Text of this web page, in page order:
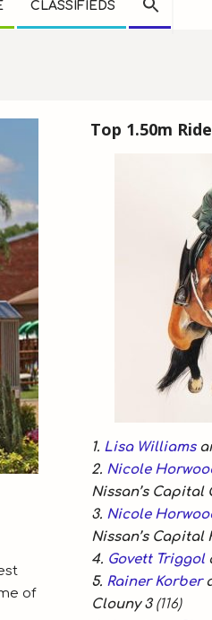
CLASSIFIEDS
of
Top 1.50m
1. Lisa Williams
2. Nicole
Nissan’s
3. Nicole
Nissan’s Capital
4. Govett Triggol
5. Rainer Korber
Clouny 3(116)